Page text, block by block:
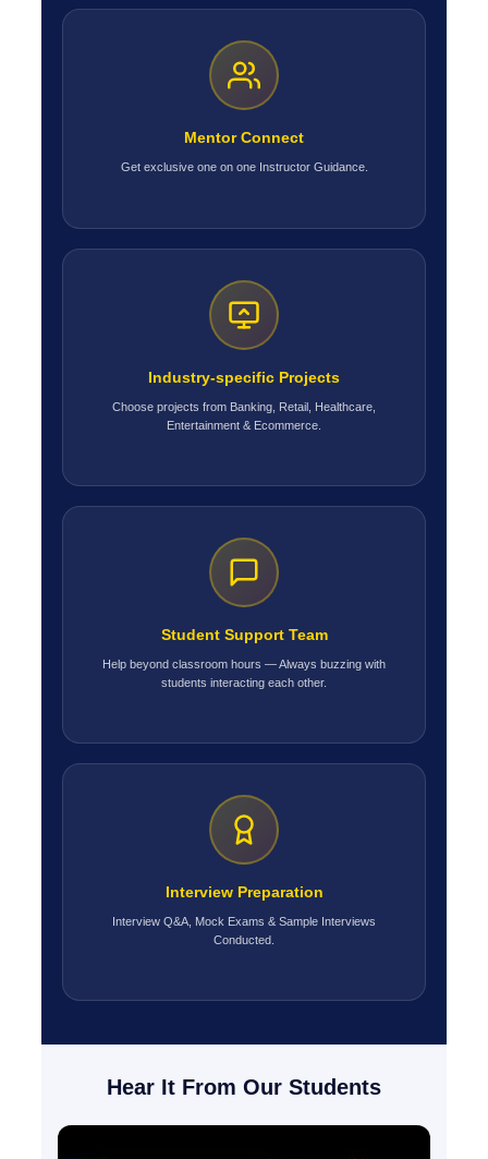
Mentor Connect
Get exclusive one on one Instructor Guidance.
Industry-specific Projects
Choose projects from Banking, Retail, Healthcare,
Entertainment & Ecommerce.
Student Support Team
Help beyond classroom hours — Always buzzing with
students interacting each other.
Interview Preparation
Interview Q&A, Mock Exams & Sample Interviews
Conducted.
Hear It From Our Students